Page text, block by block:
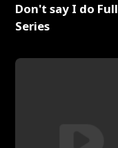
Don't say I do Full
Series